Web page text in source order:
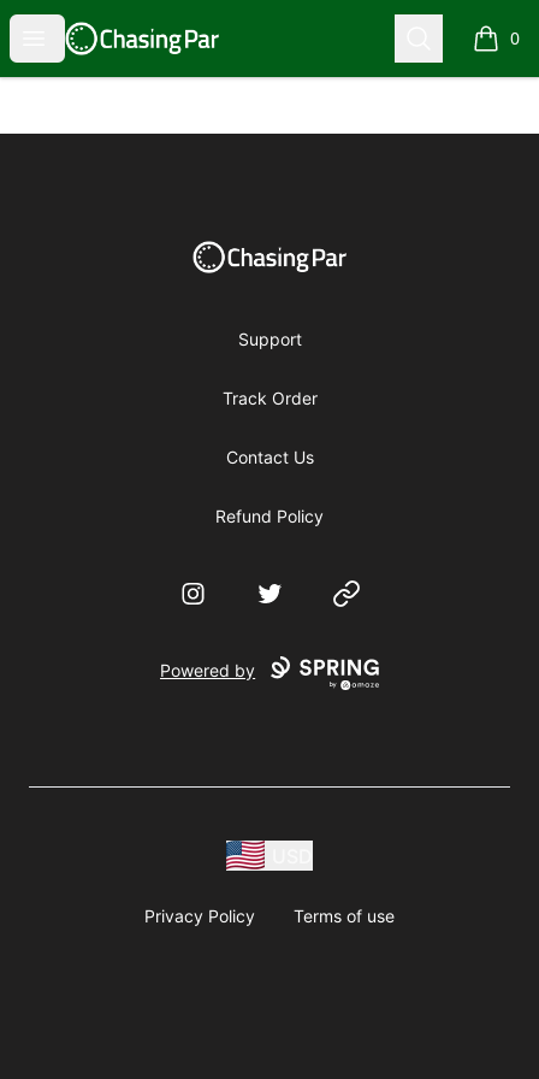
Open menu
Chasing Par Pro Shop Search 0
items
Chasing Par Pro Shop
Support
Track Order
Contact Us
Refund Policy
InstagramTwitter Website
Powered by
Privacy Policy Terms of use